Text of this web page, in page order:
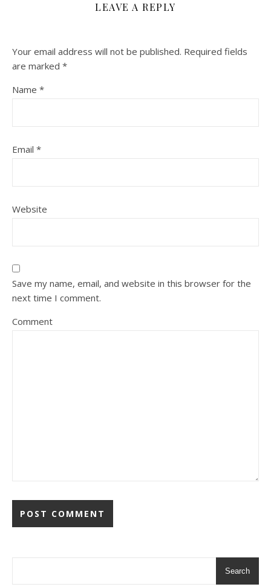
LEAVE A REPLY
Your email address will not be published. Required fields
are marked *
Name *
Email *
Website
Save my name, email, and website in this browser for the
next time I comment.
Comment
Search